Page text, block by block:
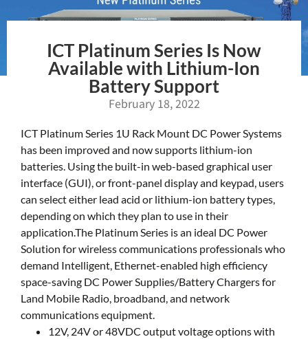
ICT Platinum Series Is Now
Available with Lithium-Ion
Battery Support
February 18, 2022
ICT Platinum Series 1U Rack Mount DC Power Systems
has been improved and now supports lithium-ion
batteries. Using the built-in web-based graphical user
interface (GUI), or front-panel display and keypad, users
can select either lead acid or lithium-ion battery types,
depending on which they plan to use in their
application.The Platinum Series is an ideal DC Power
Solution for wireless communications professionals who
demand Intelligent, Ethernet-enabled high efficiency
space-saving DC Power Supplies/Battery Chargers for
Land Mobile Radio, broadband, and network
communications equipment.
12V, 24V or 48VDC output voltage options with